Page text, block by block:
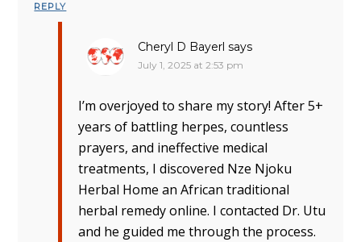
REPLY
Cheryl D Bayerl says
July 1, 2025 at 2:53 pm
I’m overjoyed to share my story! After 5+
years of battling herpes, countless
prayers, and ineffective medical
treatments, I discovered Nze Njoku
Herbal Home an African traditional
herbal remedy online. I contacted Dr. Utu
and he guided me through the process.